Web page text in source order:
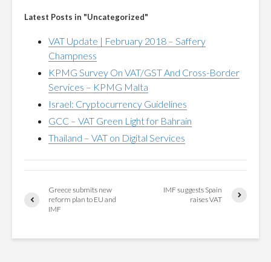
Latest Posts in "Uncategorized"
VAT Update | February 2018 – Saffery
Champness
KPMG Survey On VAT/GST And Cross-Border
Services – KPMG Malta
Israel: Cryptocurrency Guidelines
GCC – VAT Green Light for Bahrain
Thailand – VAT on Digital Services
Greece submits new
reform plan to EU and
IMF
IMF suggests Spain
raises VAT